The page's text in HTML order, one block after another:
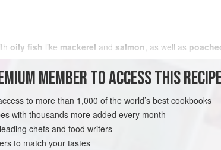
oily fish like mackerel and salmon, as well as
MEMBER TO ACCESS THIS
to more than 1,000 of the world’s best cookbooks
with thousands more added every month
chefs and food writers
to match your tastes